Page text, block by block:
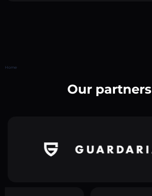
Home
Our partners